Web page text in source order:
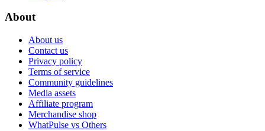
About
About us
Contact us
Privacy policy
Terms of service
Community guidelines
Media assets
Affiliate program
Merchandise shop
WhatPulse vs Others